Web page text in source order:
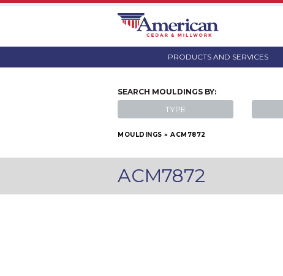
PRODUCTS AND SERVICES
SEARCH MOULDINGS BY:
TYPE
MOULDINGS » ACM7872
ACM7872